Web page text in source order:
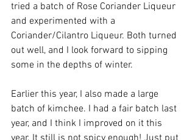
tried a batch of Rose Coriander Liqueur
and experimented with a
Coriander/Cilantro Liqueur. Both turned
out well, and I look forward to sipping
some in the depths of winter.
Earlier this year, I also made a large
batch of kimchee. I had a fair batch last
year, and I think I improved on it this